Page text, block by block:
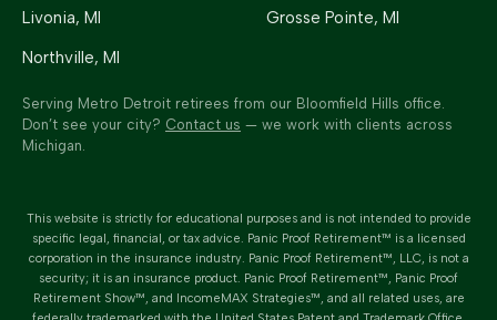
Livonia, MI Grosse Pointe, MI
Northville, MI
Serving Metro Detroit retirees from our Bloomfield Hills office.
Don’t see your city? Contact us — we work with clients across
Michigan.
This website is strictly for educational purposes and is not intended to provide
specific legal, financial, or tax advice. Panic Proof Retirement™ is a licensed
corporation in the insurance industry. Panic Proof Retirement™, LLC, is not a
security; it is an insurance product. Panic Proof Retirement™, Panic Proof
Retirement Show™, and IncomeMAX Strategies™, and all related uses, are